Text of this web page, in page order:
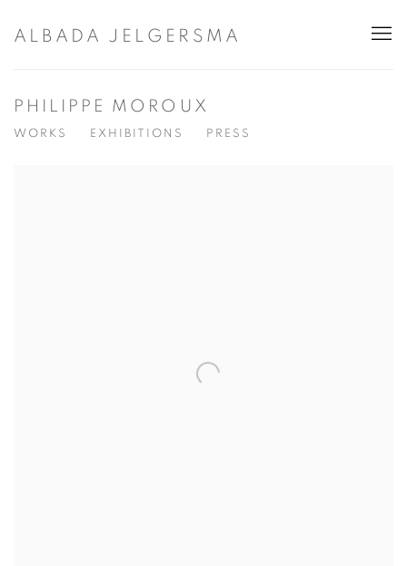
ALBADA JELGERSMA
PHILIPPE MOROUX
WORKS EXHIBITIONS PRESS